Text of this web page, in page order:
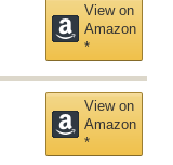
View on
Amazon
*
View on
Amazon
*